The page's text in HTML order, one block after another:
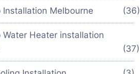
Installation Melbourne (36)
Water Heater installation
(37)